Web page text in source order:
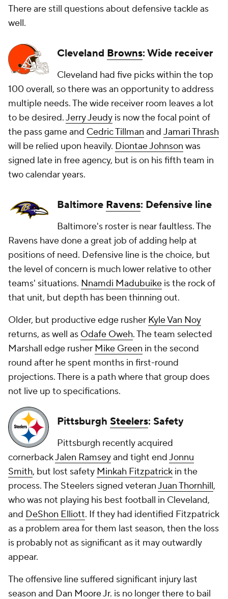
There are still questions about defensive tackle as
well.
Cleveland Browns: Wide receiver
Cleveland had five picks within the top
100 overall, so there was an opportunity to address
multiple needs. The wide receiver room leaves a lot
to be desired.Jerry Jeudy is now the focal point of
the pass game and Cedric Tillman and Jamari Thrash
will be relied upon heavily. Diontae Johnson was
signed late in free agency, but is on his fifth team in
two calendar years.
Baltimore Ravens: Defensive line
Baltimore's roster is near faultless. The
Ravens have done a great job of adding help at
positions of need. Defensive line is the choice, but
the level of concern is much lower relative to other
teams' situations. Nnamdi Madubuike is the rock of
that unit, but depth has been thinning out.
Older, but productive edge rusher Kyle Van Noy
returns, as well as Odafe Oweh. The team selected
Marshall edge rusher Mike Green in the second
round after he spent months in first-round
projections. There is a path where that group does
not live up to specifications.
Pittsburgh Steelers: Safety
Pittsburgh recently acquired
cornerbackJalen Ramseyand tight endJonnu
Smith, but lost safety Minkah Fitzpatrick in the
process. The Steelers signed veteranJuan Thornhill,
who was not playing his best football in Cleveland,
and DeShon Elliott. If they had identified Fitzpatrick
as a problem area for them last season, then the loss
is probably not as significant as it may outwardly
appear.
The offensive line suffered significant injury last
season and Dan Moore Jr. is no longer there to bail